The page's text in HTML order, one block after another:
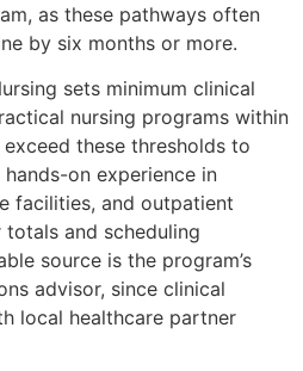
as these pathways often
by six months or more.
sets minimum clinical
nursing programs within
these thresholds to
on experience in
facilities, and outpatient
and scheduling
source is the program’s
advisor, since clinical
local healthcare partner